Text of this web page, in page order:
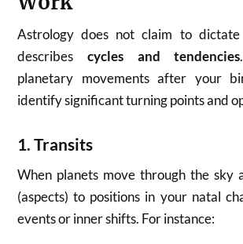
Astrology does not claim to
describescycles and tendencies
planetary movements after your
identify significant turning points and
1.Transits
When planets move through the sky
(aspects) to positions in your natal
events or inner shifts. For instance: